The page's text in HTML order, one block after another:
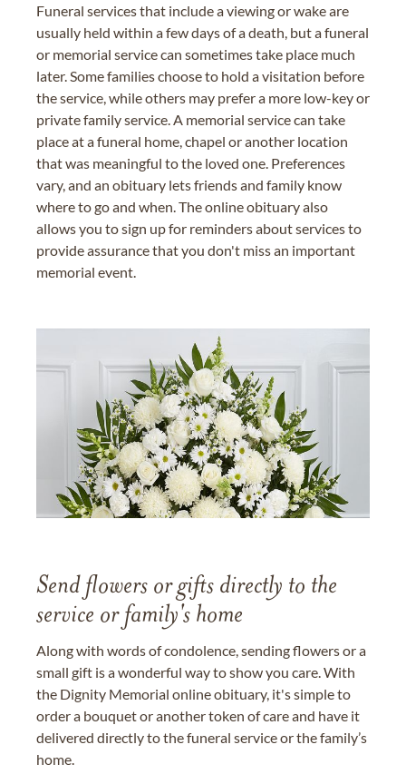
Funeral services that include a viewing or wake are
usually held within a few days of a death, but a funeral
or memorial service can sometimes take place much
later. Some families choose to hold a visitation before
the service, while others may prefer a more low-key or
private family service. A memorial service can take
place at a funeral home, chapel or another location
that was meaningful to the loved one. Preferences
vary, and an obituary lets friends and family know
where to go and when. The online obituary also
allows you to sign up for reminders about services to
provide assurance that you don't miss an important
memorial event.
Send flowers or gifts directly to the
service or family's home
Along with words of condolence, sending flowers or a
small gift is a wonderful way to show you care. With
the Dignity Memorial online obituary, it's simple to
order a bouquet or another token of care and have it
delivered directly to the funeral service or the family’s
home.